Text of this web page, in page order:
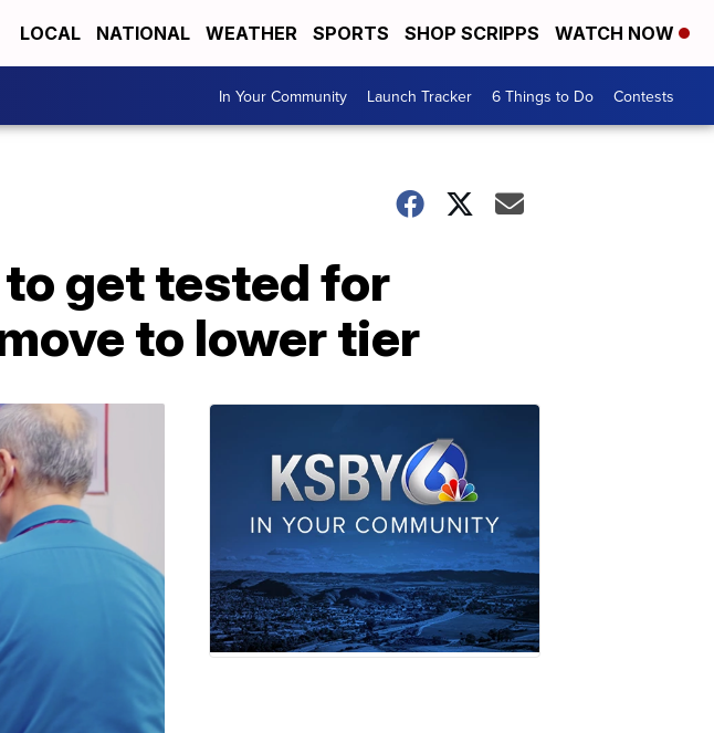
LOCAL NATIONAL WEATHER SPORTS SHOP SCRIPPS WATCH NOW
In Your Community Launch Tracker 6 Things to Do Contests
to get tested for
to lower tier